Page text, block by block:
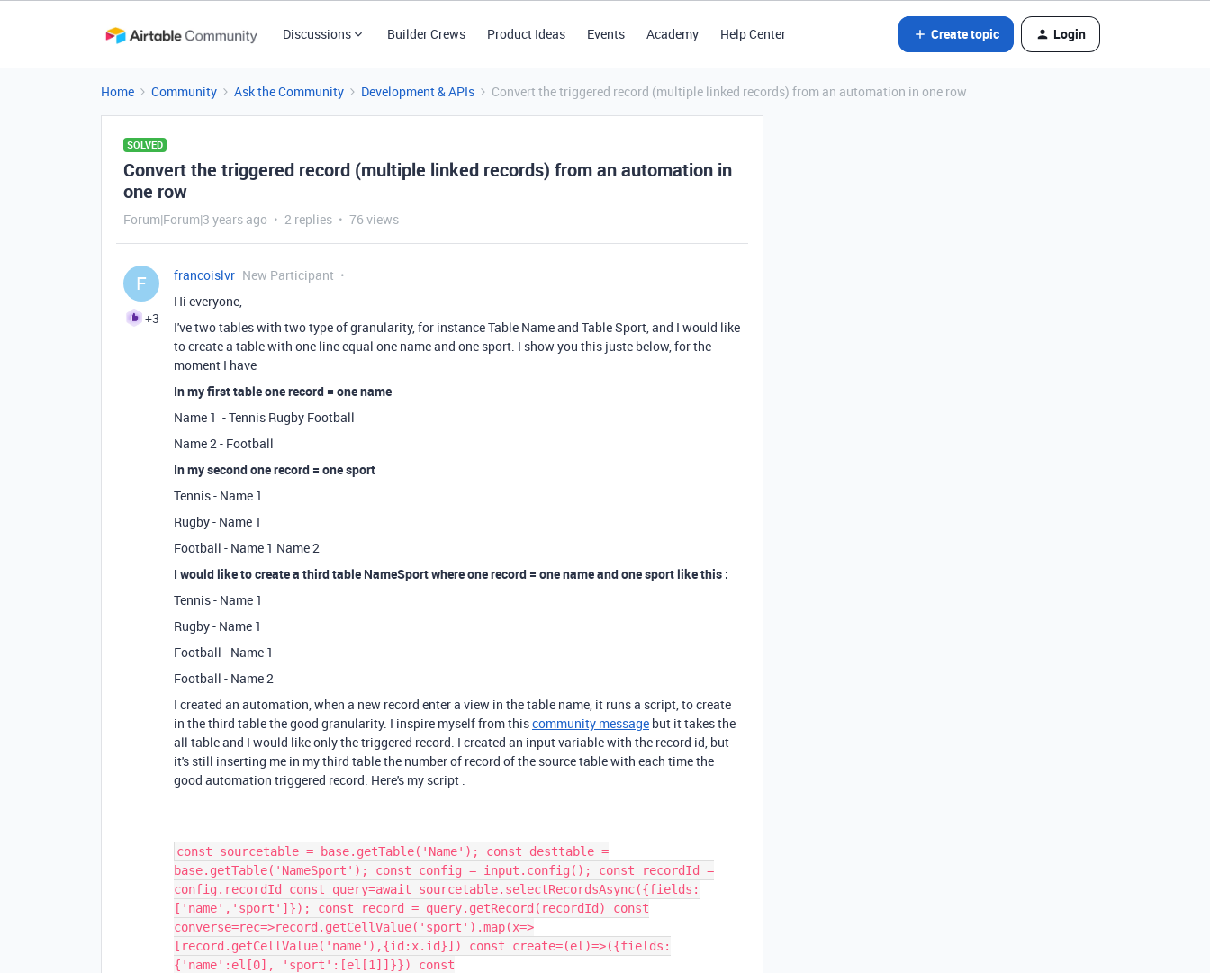
Discussions Builder Crews Product Ideas Events Academy Help Center Create topic Login
Home Community Ask the Community Development & APIs Convert the triggered record (multiple linked records) from an automation in one row
SOLVED
Convert the triggered record (multiple linked records) from an automation in
one row
Forum|Forum|3 years ago 2 replies 76 views
F
+3
francoislvr New Participant
Hi everyone,
I've two tables with two type of granularity, for instance Table Name and Table Sport, and I would like
to create a table with one line equal one name and one sport. I show you this juste below, for the
moment I have
In my first table one record = one name
Name 1 - Tennis Rugby Football
Name 2 - Football
In my second one record = one sport
Tennis - Name 1
Rugby - Name 1
Football - Name 1 Name 2
I would like to create a third table NameSport where one record = one name and one sport like this :
Tennis - Name 1
Rugby - Name 1
Football - Name 1
Football - Name 2
I created an automation, when a new record enter a view in the table name, it runs a script, to create
in the third table the good granularity. I inspire myself from thiscommunity message but it takes the
all table and I would like only the triggered record. I created an input variable with the record id, but
it's still inserting me in my third table the number of record of the source table with each time the
good automation triggered record. Here's my script :
const sourcetable = base.getTable('Name'); const desttable =
base.getTable('NameSport'); const config = input.config(); const recordId =
config.recordId const query=await sourcetable.selectRecordsAsync({fields:
['name','sport']}); const record = query.getRecord(recordId) const
converse=rec=>record.getCellValue('sport').map(x=>
[record.getCellValue('name'),{id:x.id}]) const create=(el)=>({fields:
{'name':el[0], 'sport':[el[1]]}}) const